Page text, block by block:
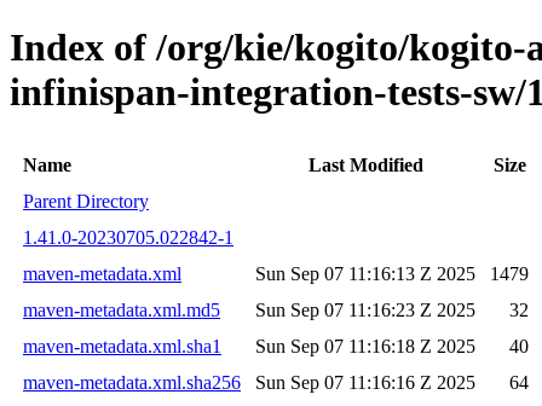
Index of /org/kie/kogito/kogito-
infinispan-integration-tests-sw/
Name Last Modified
Size
Parent Directory
1.41.0-20230705.022842-1
maven-metadata.xml
Sun Sep 07 11:16:13 Z 2025
1479
maven-metadata.xml.md5
Sun Sep 07 11:16:23 Z 2025
32
maven-metadata.xml.sha1
Sun Sep 07 11:16:18 Z 2025
40
maven-metadata.xml.sha256
Sun Sep 07 11:16:16 Z 2025
64